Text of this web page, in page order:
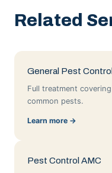
Related
General Pest Control
Full treatment
common pests.
Learn more →
Pest Control AMC